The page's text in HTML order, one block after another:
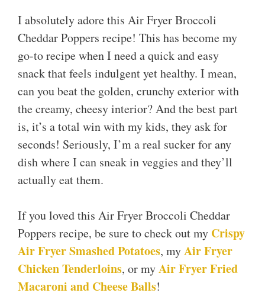
I absolutely adore this Air Fryer Broccoli
Cheddar Poppers recipe! This has become my
go-to recipe when I need a quick and easy
snack that feels indulgent yet healthy. I mean,
can you beat the golden, crunchy exterior with
the creamy, cheesy interior? And the best part
is, it’s a total win with my kids, they ask for
seconds! Seriously, I’m a real sucker for any
dish where I can sneak in veggies and they’ll
actually eat them.
If you loved this Air Fryer Broccoli Cheddar
Poppers recipe, be sure to check out my Crispy
Air Fryer Smashed Potatoes, myAir Fryer
Chicken Tenderloins, or myAir Fryer Fried
Macaroni and Cheese Balls!